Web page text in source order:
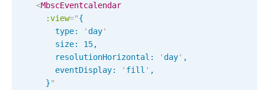
Underline, box & outline inputs
Stacked, inline & floating labels
Responsive grid layout
Theming
Common use cases
<MbscEventcalendar
:view="{
      type:
'day'
      size:
15,
      resolutionHorizontal:
'day' ,
      eventDisplay:
' fill ' ,
    }
"